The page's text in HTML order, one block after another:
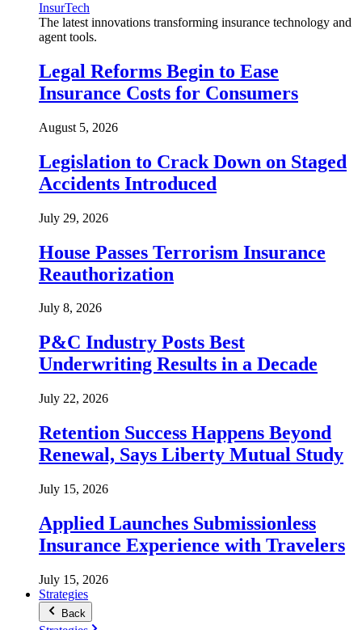
InsurTech
The latest innovations transforming insurance technology and
agent tools.
Legal Reforms Begin to Ease
Insurance Costs for Consumers
August 5, 2026
Legislation to Crack Down on Staged
Accidents Introduced
July 29, 2026
House Passes Terrorism Insurance
Reauthorization
July 8, 2026
P&C Industry Posts Best
Underwriting Results in a Decade
July 22, 2026
Retention Success Happens Beyond
Renewal, Says Liberty Mutual Study
July 15, 2026
Applied Launches Submissionless
Insurance Experience with Travelers
July 15, 2026
Strategies
Back